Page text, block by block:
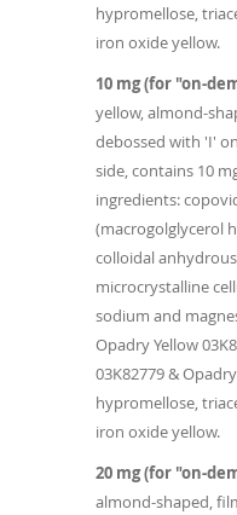
hypromellose,
iron oxide yellow.
10 mg (for "on-
yellow, almond-
debossed with 'I'
side, contains 10
ingredients:
(macrogolglycerol
colloidal
microcrystalline
sodium and
Opadry Yellow
03K82779 &
hypromellose,
iron oxide yellow.
20 mg (for "on-
almond-shaped,